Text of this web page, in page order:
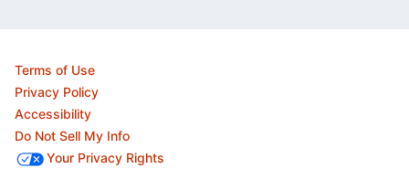
Terms of Use
Privacy Policy
Accessibility
Do Not Sell My Info
Your Privacy Rights